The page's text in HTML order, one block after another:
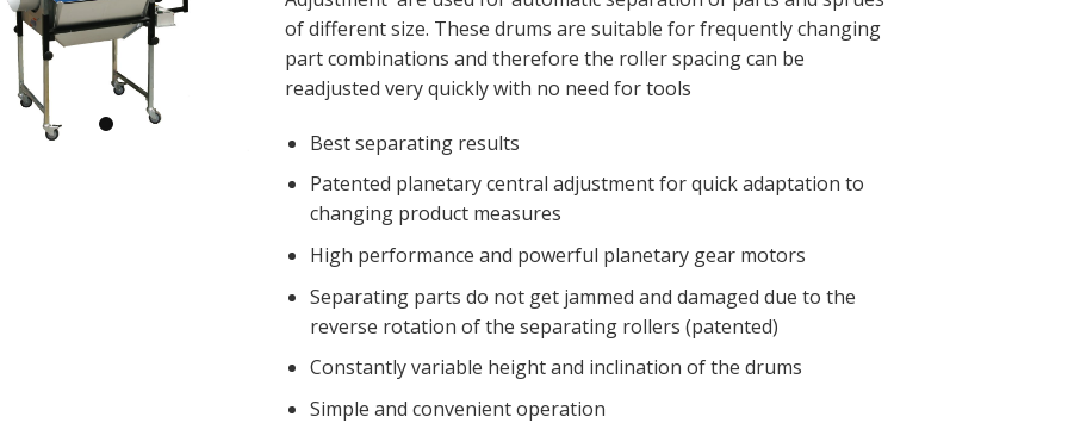
of different size. These drums are suitable for frequently changing
part combinations and therefore the roller spacing can be
readjusted very quickly with no need for tools
Best separating results
Patented planetary central adjustment for quick adaptation to
changing product measures
High performance and powerful planetary gear motors
Separating parts do not get jammed and damaged due to the
reverse rotation of the separating rollers (patented)
Constantly variable height and inclination of the drums
Simple and convenient operation